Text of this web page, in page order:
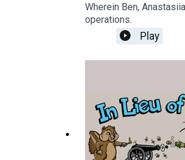
Wherein Ben,
operations.
Play